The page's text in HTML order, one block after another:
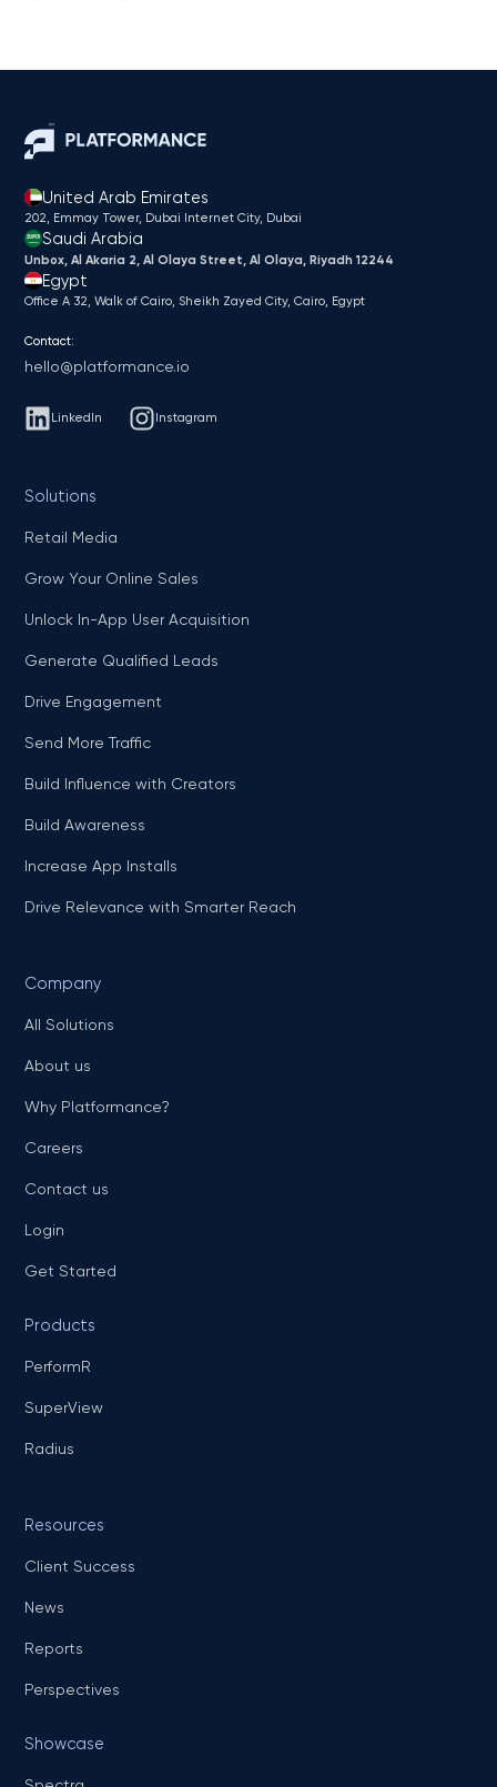
United Arab Emirates
202, Emmay Tower, Dubai Internet City​, Dubai
Saudi Arabia
Unbox, Al Akaria 2, Al Olaya Street, Al Olaya, Riyadh 12244
Egypt
Office A 32, Walk of Cairo, Sheikh Zayed City, Cairo, Egypt
Contact:
hello@platformance.io
LinkedIn Instagram
Solutions
Retail Media
Grow Your Online Sales
Unlock In-App User Acquisition
Generate Qualified Leads
Drive Engagement
Send More Traffic
Build Influence with Creators
Build Awareness
Increase App Installs
Drive Relevance with Smarter Reach
Company
All Solutions
About us
Why Platformance?
Careers
Contact us
Login
Get Started
Products
PerformR
SuperView
Radius
Resources
Client Success
News
Reports
Perspectives
Showcase